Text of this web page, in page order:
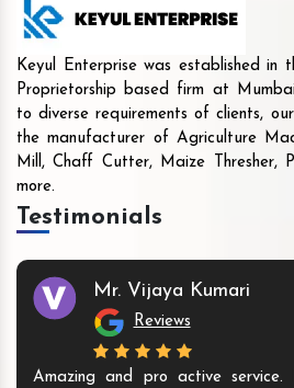
Keyul Enterprise was established
Proprietorship based firm at
to diverse requirements of clients,
the manufacturer of Agriculture
Mill, Chaff Cutter, Maize Thresher,
more.
Testimonials
Mr. Vijaya Kumari
Reviews
Amazing and pro active service.